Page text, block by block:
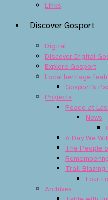
Links
Discover Gosport
Digital
Discover Digital
Explore Gosport
Local heritage
Gosport’s
Projects
Peace at
News
A Day We
The People
Trail
Four
Archives